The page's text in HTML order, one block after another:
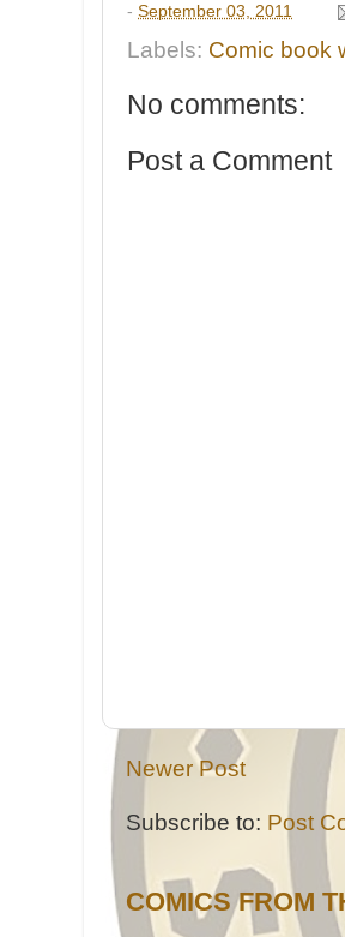
- September 03, 2011
Labels: Comic book
No comments:
Post a Comment
Newer Post
Subscribe to: Post
COMICS FROM